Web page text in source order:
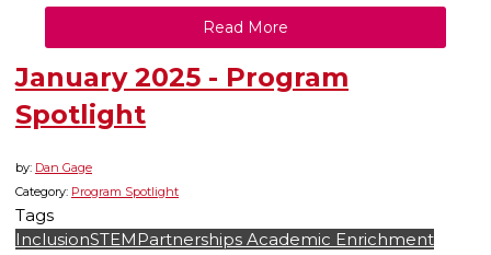
Read More
January 2025 - Program
Spotlight
by: Dan Gage
Category: Program Spotlight
Tags
InclusionSTEM Partnerships Academic Enrichment